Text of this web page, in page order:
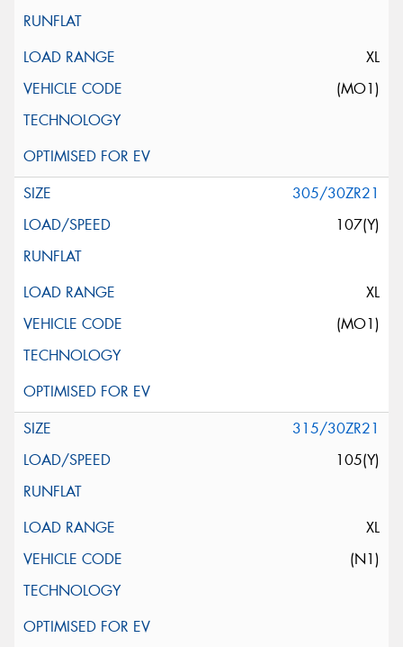
XL
(MO1)
305/30ZR21
107(Y)
XL
(MO1)
315/30ZR21
105(Y)
XL
(N1)